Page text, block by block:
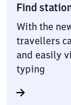
Find
With the
travellers
and easily
typing